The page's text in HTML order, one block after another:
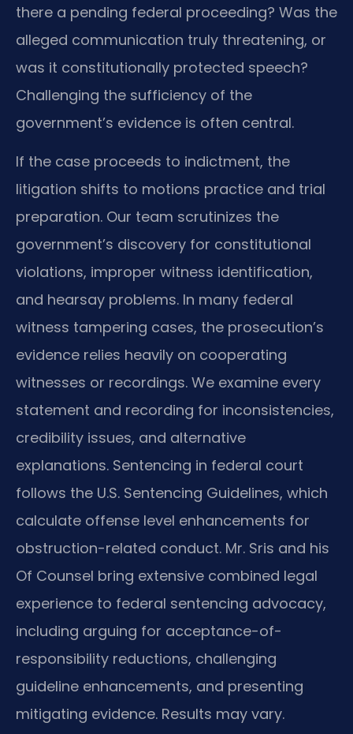
there a pending federal proceeding? Was the
alleged communication truly threatening, or
was it constitutionally protected speech?
Challenging the sufficiency of the
government’s evidence is often central.
If the case proceeds to indictment, the
litigation shifts to motions practice and trial
preparation. Our team scrutinizes the
government’s discovery for constitutional
violations, improper witness identification,
and hearsay problems. In many federal
witness tampering cases, the prosecution’s
evidence relies heavily on cooperating
witnesses or recordings. We examine every
statement and recording for inconsistencies,
credibility issues, and alternative
explanations. Sentencing in federal court
follows the U.S. Sentencing Guidelines, which
calculate offense level enhancements for
obstruction-related conduct. Mr. Sris and his
Of Counsel bring extensive combined legal
experience to federal sentencing advocacy,
including arguing for acceptance-of-
responsibility reductions, challenging
guideline enhancements, and presenting
mitigating evidence. Results may vary.